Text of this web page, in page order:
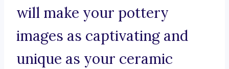
will make your pottery
images as captivating and
unique as your ceramic